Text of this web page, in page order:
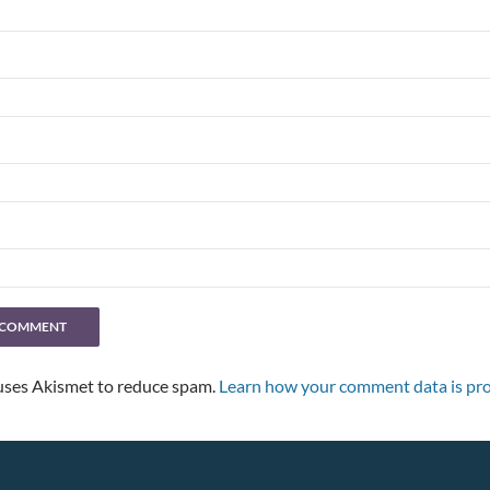
Akismet to reduce spam. Learn how your comment data is